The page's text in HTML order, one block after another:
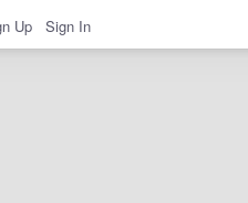
Up Sign In